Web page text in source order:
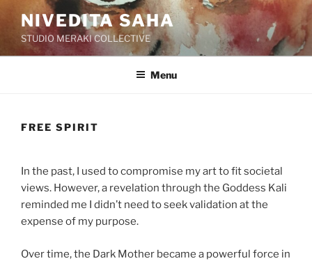
content
NIVEDITA SAHA
STUDIO MERAKI COLLECTIVE
Menu
FREE SPIRIT
In the past, I used to compromise my art to fit societal
views. However, a revelation through the Goddess Kali
reminded me I didn’t need to seek validation at the
expense of my purpose.
Over time, the Dark Mother became a powerful force in